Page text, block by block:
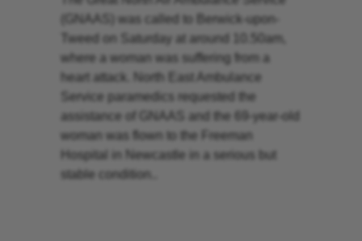
(GNAAS) was called to Berwick-upon-
Tweed on Saturday at around 10.50am,
where a woman was suffering from a
heart attack. North East Ambulance
Service paramedics requested the
assistance of GNAAS and the 69-year-old
woman was flown to the Freeman
Hospital in Newcastle in a serious but
stable condition..